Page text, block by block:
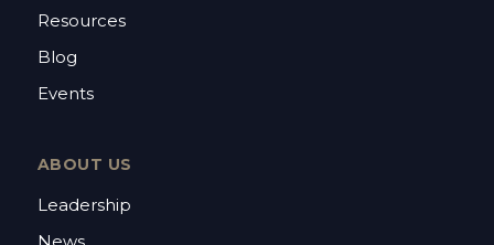
Resources
Blog
Events
ABOUT US
Leadership